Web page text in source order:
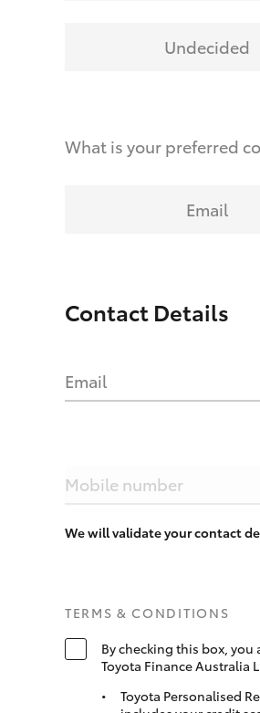
Undecided
What is your preferred
Email
Contact Details
Email
Mobile number
We will validate your contact
TERMS & CONDITIONS
By checking this box,
Toyota Finance Australia
Toyota Personalised